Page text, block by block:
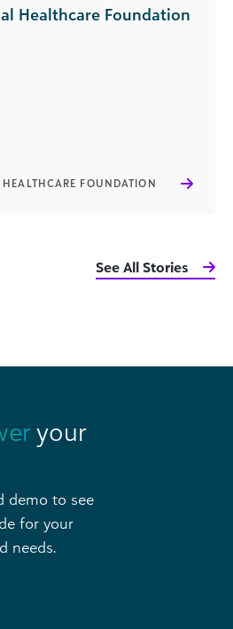
Healthcare Foundation
FOUNDATION
See All Stories
your
demo to see
for your
needs.